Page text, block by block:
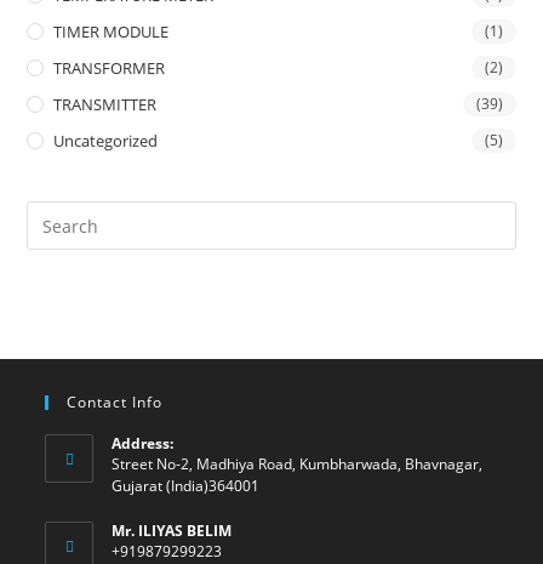
TIMER MODULE (1)
TRANSFORMER (2)
TRANSMITTER (39)
Uncategorized (5)
Contact Info
Address:
Street No-2, Madhiya Road, Kumbharwada, Bhavnagar,
Gujarat (India)364001
Mr. ILIYAS BELIM
+919879299223